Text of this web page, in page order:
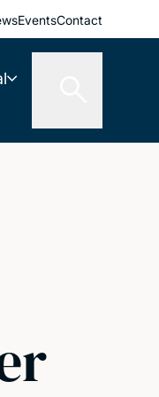
EventsContact